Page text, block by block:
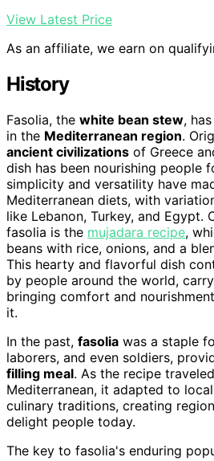
View Latest Price
As an affiliate, we earn on
History
Fasolia, the white bean stew,
in the Mediterranean region.
ancient civilizations of Greece
dish has been nourishing people
simplicity and versatility have
Mediterranean diets, with
like Lebanon, Turkey, and Egypt.
fasolia is the mujadara recipe,
beans with rice, onions, and a
This hearty and flavorful dish
by people around the world,
bringing comfort and
it.
In the past, fasolia was a staple
laborers, and even soldiers,
filling meal. As the recipe
Mediterranean, it adapted to
culinary traditions, creating
delight people today.
The key to fasolia's enduring